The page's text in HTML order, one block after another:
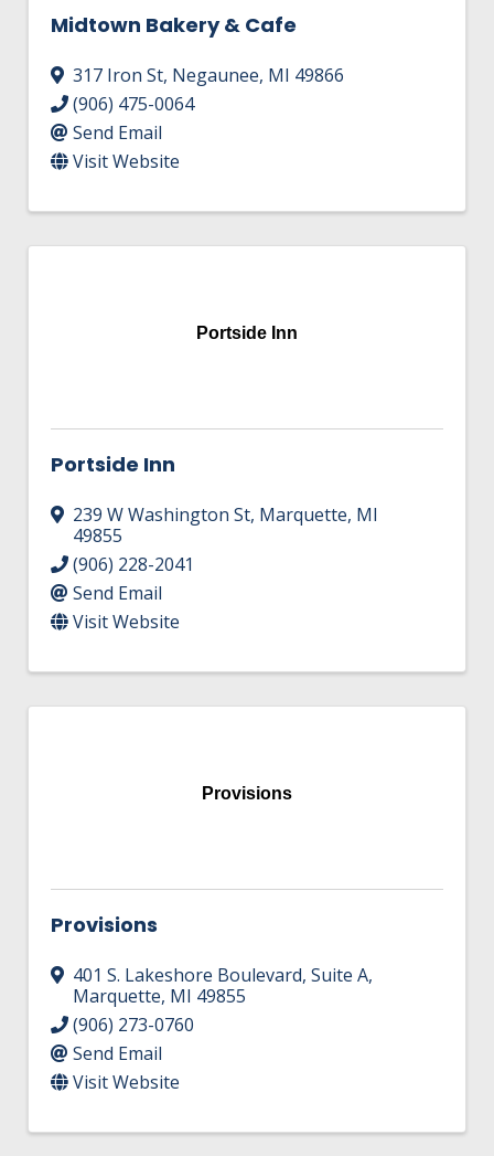
Midtown Bakery & Cafe
317 Iron St, Negaunee, MI 49866
(906) 475-0064
Send Email
Visit Website
Portside Inn
Portside Inn
239 W Washington St, Marquette, MI
49855
(906) 228-2041
Send Email
Visit Website
Provisions
Provisions
401 S. Lakeshore Boulevard, Suite A,
Marquette, MI 49855
(906) 273-0760
Send Email
Visit Website